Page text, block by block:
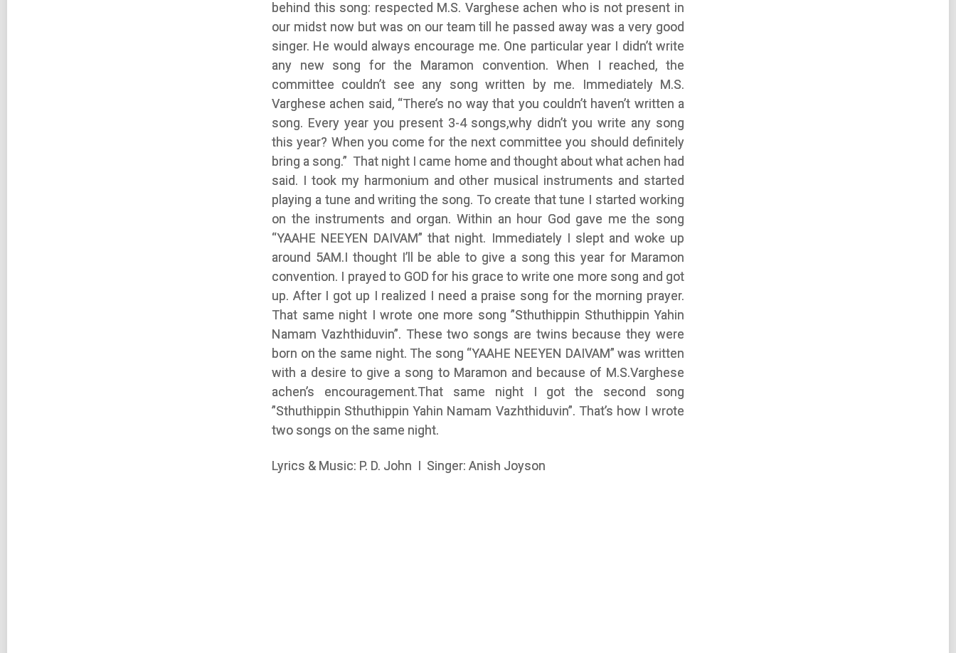
behind this song: respected M.S. Varghese achen who is not present in
our midst now but was on our team till he passed away was a very good
singer. He would always encourage me. One particular year I didn’t write
any new song for the Maramon convention. When I reached, the
committee couldn’t see any song written by me. Immediately M.S.
Varghese achen said, “There’s no way that you couldn’t haven’t written a
song. Every year you present 3-4 songs,why didn’t you write any song
this year? When you come for the next committee you should definitely
bring a song.” That night I came home and thought about what achen had
said. I took my harmonium and other musical instruments and started
playing a tune and writing the song. To create that tune I started working
on the instruments and organ. Within an hour God gave me the song
“YAAHE NEEYEN DAIVAM” that night. Immediately I slept and woke up
around 5AM.I thought I’ll be able to give a song this year for Maramon
convention. I prayed to GOD for his grace to write one more song and got
up. After I got up I realized I need a praise song for the morning prayer.
That same night I wrote one more song ”Sthuthippin Sthuthippin Yahin
Namam Vazhthiduvin”. These two songs are twins because they were
born on the same night. The song “YAAHE NEEYEN DAIVAM” was written
with a desire to give a song to Maramon and because of M.S.Varghese
achen’s encouragement.That same night I got the second song
”Sthuthippin Sthuthippin Yahin Namam Vazhthiduvin”. That’s how I wrote
two songs on the same night.
Lyrics & Music: P. D. John I Singer: Anish Joyson